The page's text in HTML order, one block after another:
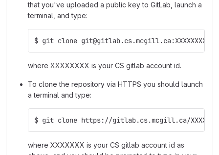
that you've uploaded a public key to GitLab, launch a
terminal, and type:
$ git clone git@gitlab.cs.mcgill.ca:XXXXXXXX/
where XXXXXXXX is your CS gitlab account id.
To clone the repository via HTTPS you should launch
a terminal and type:
$ git clone https://gitlab.cs.mcgill.ca/
where XXXXXXX is your CS gitlab account id as